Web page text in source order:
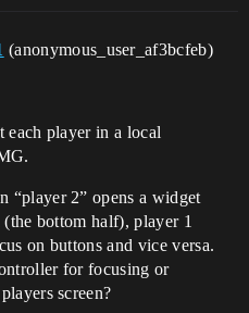
(anonymous_user_af3bcfeb)
each player in a local
“player 2” opens a widget
bottom half), player 1
on buttons and vice versa.
for focusing or
screen?